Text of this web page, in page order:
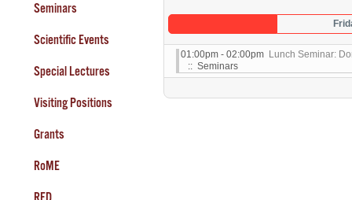
Seminars
Scientific Events
Special Lectures
Visiting Positions
Grants
RoME
RED
01:00pm - 02:00pm Lunch Seminar:
:: Seminars